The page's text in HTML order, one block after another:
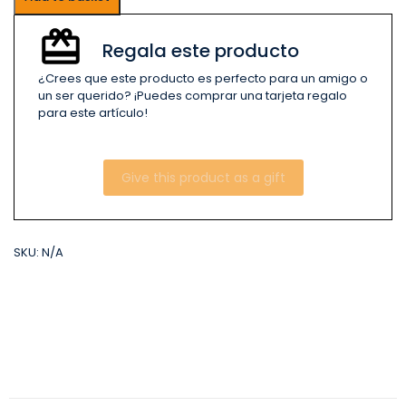
Regala este producto
¿Crees que este producto es perfecto para un amigo o
un ser querido? ¡Puedes comprar una tarjeta regalo
para este artículo!
Give this product as a gift
SKU: N/A